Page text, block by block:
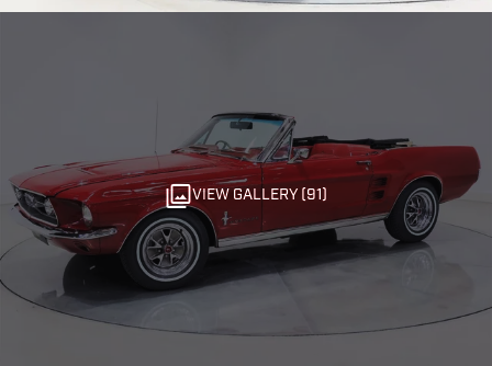
VIEW GALLERY (91)